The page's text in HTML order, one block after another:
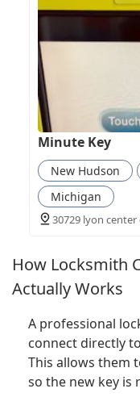
Minute Key
New Hudson
Michigan
30729 lyon center
How Locksmith
Actually Works
A professional
connect directly
This allows them
so the new key is